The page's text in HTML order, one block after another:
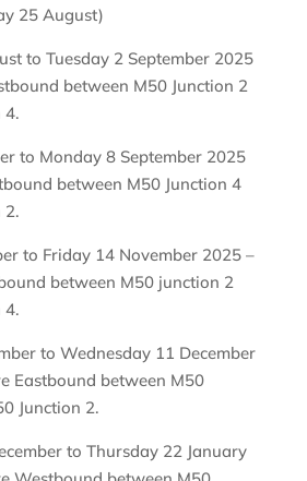
25 August)
to Tuesday 2 September 2025
between M50 Junction 2
4.
to Monday 8 September 2025
between M50 Junction 4
2.
to Friday 14 November 2025 –
between M50 junction 2
4.
to Wednesday 11 December
Eastbound between M50
Junction 2.
to Thursday 22 January